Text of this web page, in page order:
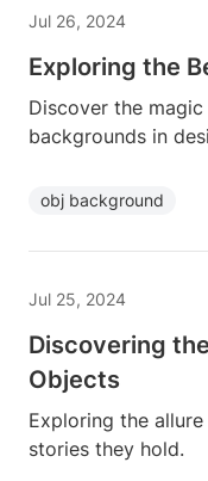
Jul 26, 2024
Exploring the
Discover the
backgrounds in
obj background
Jul 25, 2024
Discovering
Objects
Exploring the
stories they hold.